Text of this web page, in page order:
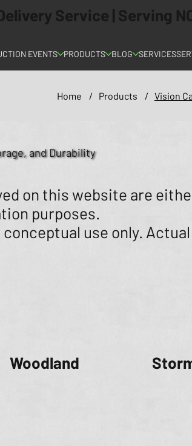
Service | Serving
EVENTS PRODUCTS BLOG SERVICES
and Durability
on this website are
purposes.
use only.
Woodland
Home / Products / Vision